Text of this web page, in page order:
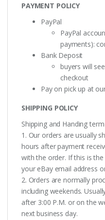
PAYMENT POLICY
PayPal
PayPal
payments):
Bank Deposit
buyers will
checkout
Pay on pick up at
SHIPPING POLICY
Shipping and Handing
1. Our orders are usually
hours after payment
with the order. If this is
your eBay email address
2. Orders are normally
including weekends.
after 3:00 P.M. or on the
next business day.